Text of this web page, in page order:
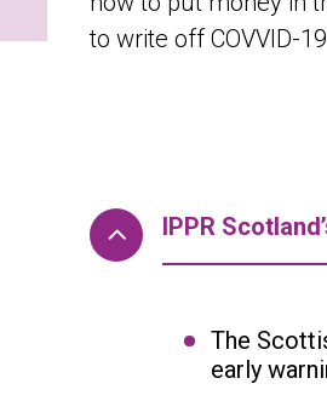
to write off COVVID-
IPPR
The
early